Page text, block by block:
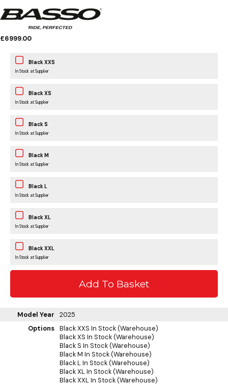
£6999.00
Black XXS
In Stock at Supplier
Black XS
In Stock at Supplier
Black S
In Stock at Supplier
Black M
In Stock at Supplier
Black L
In Stock at Supplier
Black XL
In Stock at Supplier
Black XXL
In Stock at Supplier
Model Year
2025
Options Black XXS In Stock (Warehouse)
Black XS In Stock (Warehouse)
Black S In Stock (Warehouse)
Black M In Stock (Warehouse)
Black LIn Stock (Warehouse)
Black XLIn Stock (Warehouse)
Black XXLIn Stock (Warehouse)